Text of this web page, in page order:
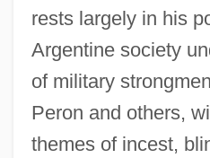
rests largely in his
Argentine society
of military
Peron and others,
themes of incest,